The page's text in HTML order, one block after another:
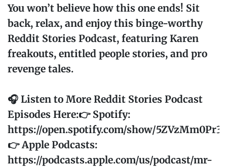
You won’t believe how this one ends! Sit
back, relax, and enjoy this binge-worthy
Reddit Stories Podcast, featuring Karen
freakouts, entitled people stories, and pro
revenge tales.
🎧 Listen to More Reddit Stories Podcast
Episodes Here:👉 Spotify:
https://open.spotify.com/show/
👉 Apple Podcasts:
https://podcasts.apple.com/us/podcast/mr-